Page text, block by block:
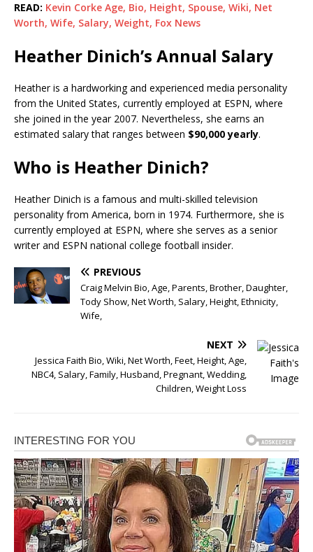
READ: Kevin Corke Age, Bio, Height, Spouse, Wiki, Net
Worth, Wife, Salary, Weight, Fox News
Heather Dinich’s Annual Salary
Heather is a hardworking and experienced media personality
from the United States, currently employed at ESPN, where
she joined in the year 2007. Nevertheless, she earns an
estimated salary that ranges between $90,000 yearly.
Who is Heather Dinich?
Heather Dinich is a famous and multi-skilled television
personality from America, born in 1974. Furthermore, she is
currently employed at ESPN, where she serves as a senior
writer and ESPN national college football insider.
PREVIOUS
Craig Melvin Bio, Age, Parents, Brother, Daughter,
Tody Show, Net Worth, Salary, Height, Ethnicity,
Wife,
NEXT
Jessica Faith Bio, Wiki, Net Worth, Feet, Height, Age,
NBC4, Salary, Family, Husband, Pregnant, Wedding,
Children, Weight Loss